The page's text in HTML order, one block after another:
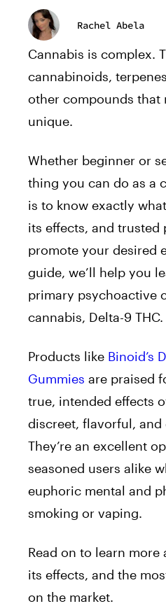
Rachel Abela
Cannabis is complex.
cannabinoids,
other compounds that
unique.
Whether beginner or
thing you can do as a
is to know exactly
its effects, and trusted
promote your desired
guide, we’ll help you
primary psychoactive
cannabis, Delta-9 THC.
Products like Binoid’s
Gummies are praised
true, intended effects
discreet, flavorful, and
They’re an excellent
seasoned users alike
euphoric mental and
smoking or vaping.
Read on to learn more
its effects, and the
on the market.